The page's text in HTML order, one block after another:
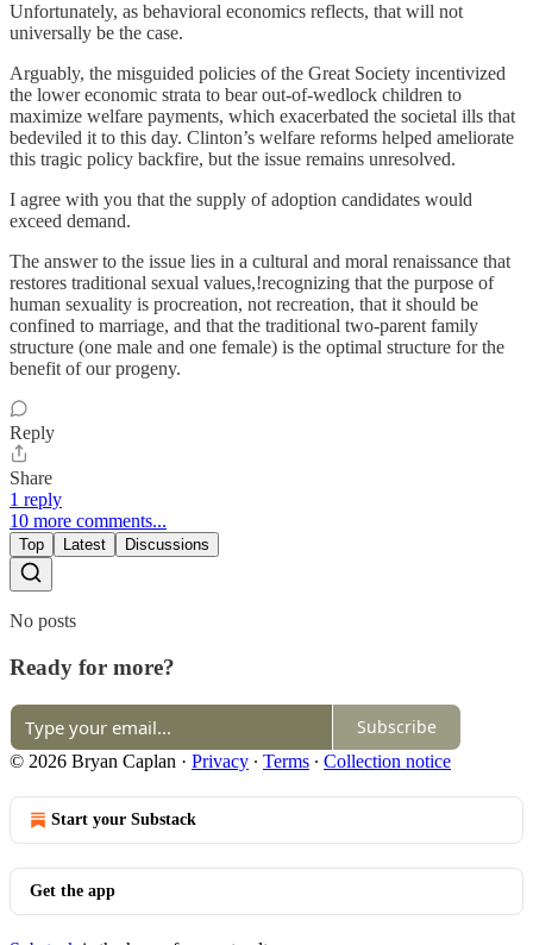
Unfortunately, as behavioral economics reflects, that will not
universally be the case.
Arguably, the misguided policies of the Great Society incentivized
the lower economic strata to bear out-of-wedlock children to
maximize welfare payments, which exacerbated the societal ills that
bedeviled it to this day. Clinton’s welfare reforms helped ameliorate
this tragic policy backfire, but the issue remains unresolved.
I agree with you that the supply of adoption candidates would
exceed demand.
The answer to the issue lies in a cultural and moral renaissance that
restores traditional sexual values,!recognizing that the purpose of
human sexuality is procreation, not recreation, that it should be
confined to marriage, and that the traditional two-parent family
structure (one male and one female) is the optimal structure for the
benefit of our progeny.
Reply
Share
1 reply
10 more comments...
Top Latest Discussions
No posts
Ready for more?
Subscribe
© 2026 Bryan Caplan · Privacy ∙ Terms ∙ Collection notice
Start your Substack
Get the app